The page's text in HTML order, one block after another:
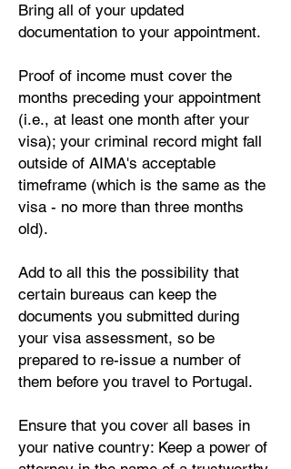
Bring all of your updated
documentation to your appointment.
Proof of income must cover the
months preceding your appointment
(i.e., at least one month after your
visa); your criminal record might fall
outside of AIMA's acceptable
timeframe (which is the same as the
visa - no more than three months
old).
Add to all this the possibility that
certain bureaus can keep the
documents you submitted during
your visa assessment, so be
prepared to re-issue a number of
them before you travel to Portugal.
Ensure that you cover all bases in
your native country: Keep a power of